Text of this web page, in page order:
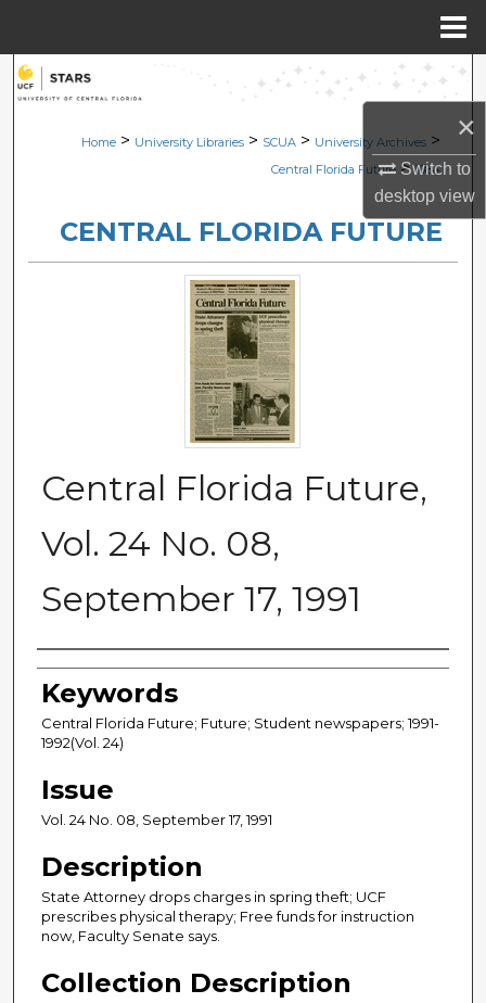
×
Switch to
desktopview
Search
Browse Collections
About
Digital Commons Network™
Home > University Libraries > SCUA > University Archives >
Central Florida Future > 1084
CENTRAL FLORIDA FUTURE
Central Florida Future,
Vol. 24 No. 08,
September 17, 1991
Creator
Keywords
Central Florida Future; Future; Student newspapers; 1991-
1992(Vol. 24)
Issue
Vol. 24 No. 08, September 17, 1991
Description
State Attorney drops charges in spring theft; UCF
prescribes physical therapy; Free funds for instruction
now, Faculty Senate says.
Collection Description